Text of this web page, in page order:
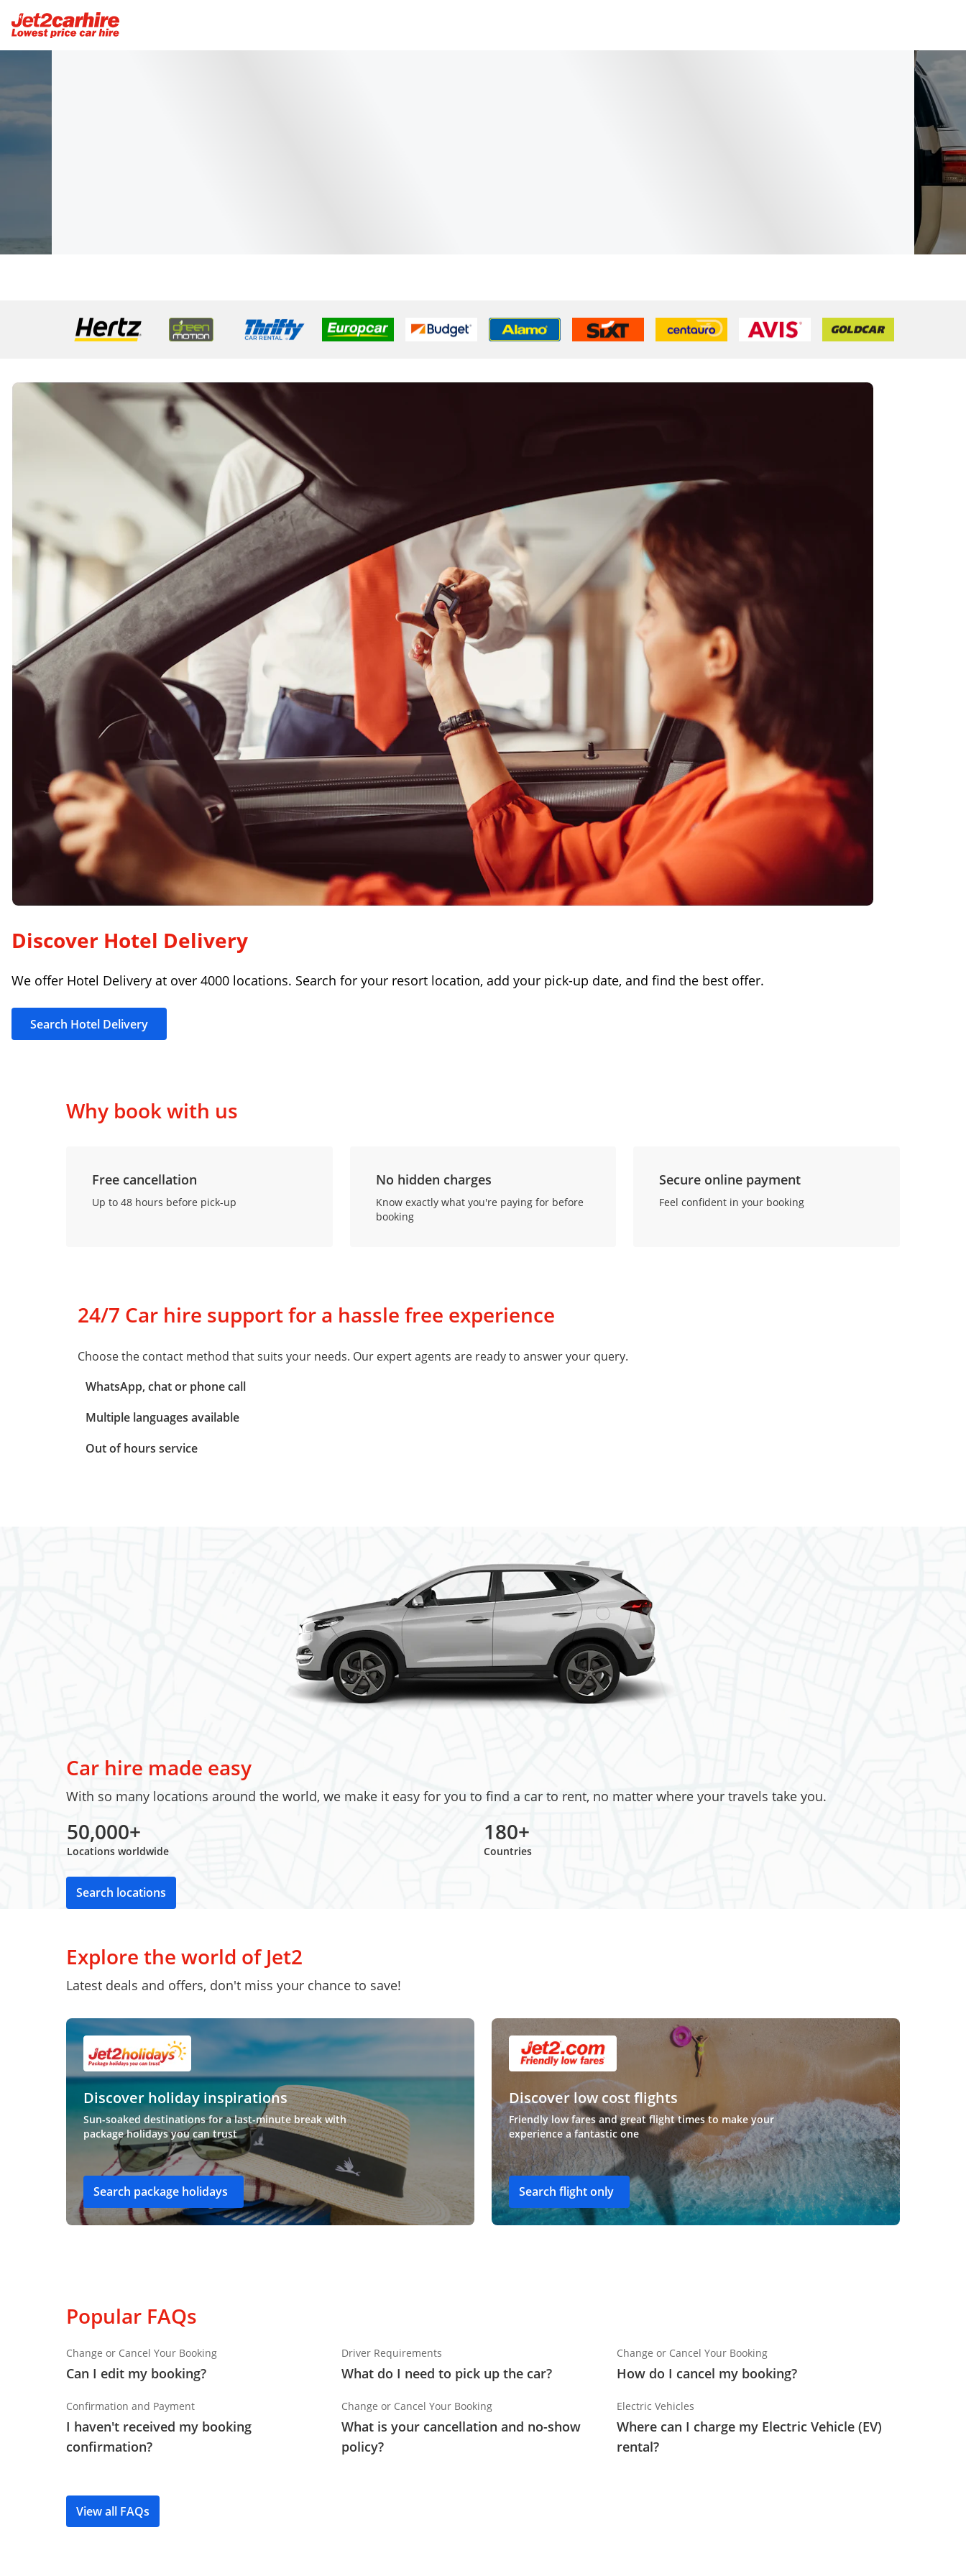
Discover Hotel Delivery
We offer Hotel Delivery at over 4000 locations. Search for your resort location, add your pick-up date, and find the best offer.
Search Hotel Delivery
Why book with us
Free cancellation
Up to 48 hours before pick-up
No hidden charges
Know exactly what you're paying for before
booking
Secure online payment
Feel confident in your booking
24/7 Car hire support for a hassle free experience
Choose the contact method that suits your needs. Our expert agents are ready to answer your query.
WhatsApp, chat or phone call
Multiple languages available
Out of hours service
Car hire made easy
With so many locations around the world, we make it easy for you to find a car to rent, no matter where your travels take you.
50,000+
Locations worldwide
180+
Countries
Search locations
Explore the world of Jet2
Latest deals and offers, don't miss your chance to save!
Discover holiday inspirations
Sun-soaked destinations for a last-minute break with
package holidays you can trust
Search package holidays
Discover low cost flights
Friendly low fares and great flight times to make your
experience a fantastic one
Search flight only
Popular FAQs
Change or Cancel Your Booking
Can I edit my booking?
Driver Requirements
What do I need to pick up the car?
Change or Cancel Your Booking
How do I cancel my booking?
Confirmation and Payment
I haven't received my booking
confirmation?
Change or Cancel Your Booking
What is your cancellation and no-show
policy?
Electric Vehicles
Where can I charge my Electric Vehicle (EV)
rental?
View all FAQs